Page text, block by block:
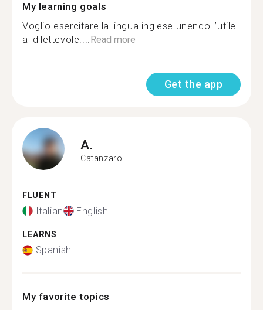
My learning goals
Voglio esercitare la lingua inglese unendo l’utile
al dilettevole....Read more
Get the app
A.
Catanzaro
FLUENT
Italian English
LEARNS
Spanish
My favorite topics